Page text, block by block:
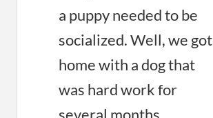
a puppy needed to be
socialized. Well, we got
home with a dog that
was hard work for
several months.